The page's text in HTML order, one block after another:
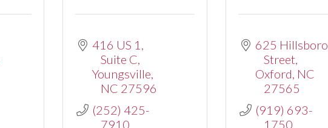
416 US 1,
Suite C
Youngsville
NC 27596
(252) 425-
7910
625 Hillsboro
Street
Oxford NC
27565
(919) 693-
1750